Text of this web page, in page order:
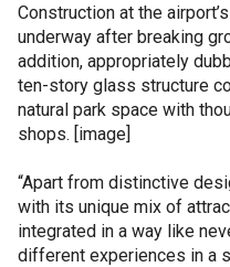
Construction at the
underway after breaking
addition, appropriately
ten-story glass structure
natural park space with
shops. [image]
“Apart from distinctive
with its unique mix of
integrated in a way like
different experiences in a